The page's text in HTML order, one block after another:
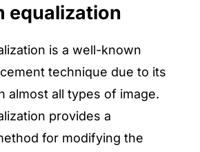
equalization
is a well-known
technique due to its
almost all types of image.
provides a
for modifying the